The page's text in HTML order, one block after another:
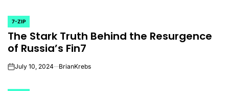
POSTED
IN
7-ZIP
The Stark Truth Behind the Resurgence
of Russia’s Fin7
onJuly 10, 2024 BrianKrebs